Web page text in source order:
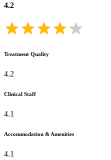
4.2
Treatment Quality
4.2
Clinical Staff
4.1
Accommodation & Amenities
4.1